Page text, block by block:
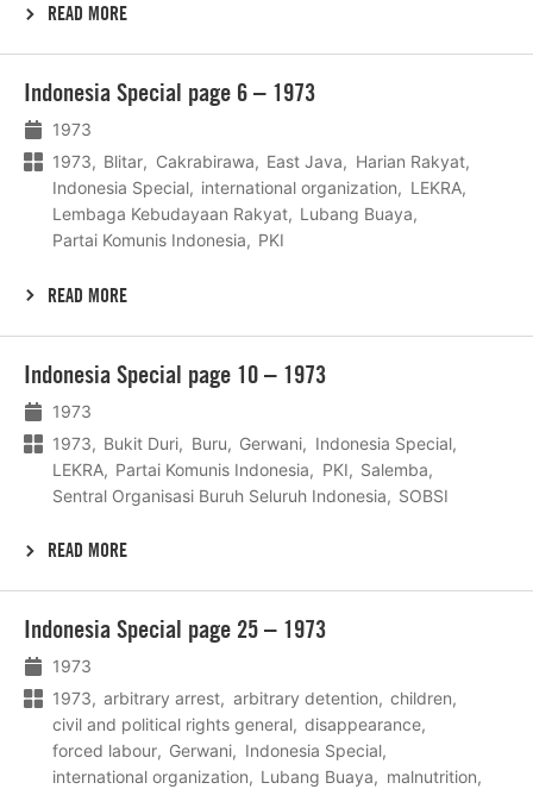
READ MORE
Indonesia Special page 6 – 1973
1973
1973
Blitar Cakrabirawa East Java
Harian Rakyat
Indonesia Special
international organization
LEKRA
Lembaga Kebudayaan Rakyat
Lubang Buaya
Partai Komunis Indonesia
PKI
READ MORE
meer
Indonesia Special page 10 – 1973
1973
1973
Bukit Duri Buru Gerwani
Indonesia Special
LEKRA
Partai Komunis Indonesia PKI
Salemba
Sentral Organisasi Buruh Seluruh Indonesia
SOBSI
READ MORE
meer
Indonesia Special page 25 – 1973
1973
1973
arbitrary arrest arbitrary detention
children
civil and political rights general
disappearance
forced labour
Gerwani
Indonesia Special
international organization
Lubang Buaya
malnutrition
meer